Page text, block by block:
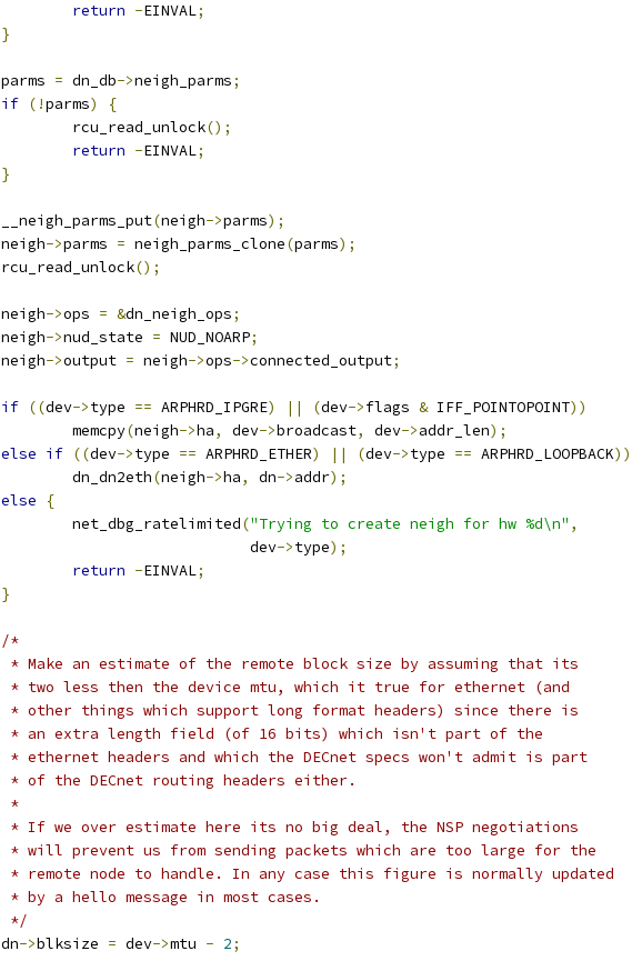
return -EINVAL;
}
	parms
= dn_db->neigh_parms;
if (!parms)
{
		rcu_read_unlock
();
return -EINVAL;
}
	__neigh_parms_put
(neigh->parms);
	neigh
->parms = neigh_parms_clone(parms);
	rcu_read_unlock
();
	neigh
->ops = &dn_neigh_ops;
	neigh
->nud_state = NUD_NOARP;
	neigh
->output = neigh->ops->connected_output;
if ((dev->type == ARPHRD_IPGRE) || (dev->flags & IFF_POINTOPOINT))
		memcpy
(neigh->ha, dev->broadcast, dev->addr_len);
else if ((dev->type == ARPHRD_ETHER) || (dev->type == ARPHRD_LOOPBACK))
		dn_dn2eth
(neigh->ha, dn->addr);
else
{
		net_dbg_ratelimited
("Trying to create neigh for hw %d\n" ,
				    dev
->type);
return -EINVAL;
}
/*
	 * Make an estimate of the remote block size by assuming that its
	 * two less then the device mtu, which it true for ethernet (and
	 * other things which support long format headers) since there is
	 * an extra length field (of 16 bits) which isn't part of the
	 * ethernet headers and which the DECnet specs won't admit is part
	 * of the DECnet routing headers either.
	 *
	 * If we over estimate here its no big deal, the NSP negotiations
	 * will prevent us from sending packets which are too large for the
	 * remote node to handle. In any case this figure is normally updated
	 * by a hello message in most cases.
	 */
	dn
->blksize = dev->mtu - 2;